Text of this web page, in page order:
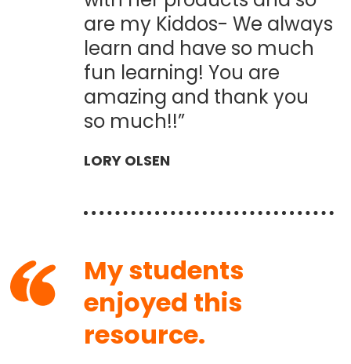
are my Kiddos- We always
learn and have so much
fun learning! You are
amazing and thank you
so much!!”
LORY OLSEN
My students
enjoyed this
resource.